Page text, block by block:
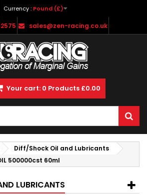
Currency : Pound (£)
sales@zen-racing.co.uk
Your cart: 0 Products £0.00
Diff/Shock Oil and Lubricants
500000cst 60ml
LUBRICANTS